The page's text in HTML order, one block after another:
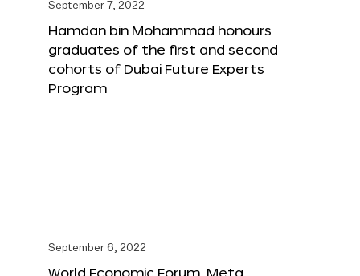
September 7, 2022
Hamdan bin Mohammad honours
graduates of the first and second
cohorts of Dubai Future Experts
Program
September 6, 2022
World Economic Forum, Meta,